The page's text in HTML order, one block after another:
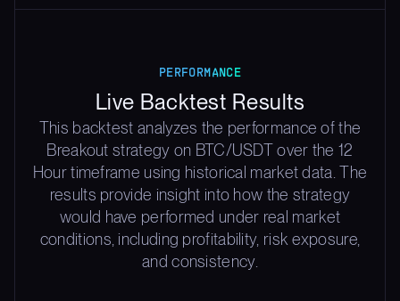
PERFORMANCE
Live Backtest Results
This backtest analyzes the performance of the
Breakout strategy on BTC/USDT over the 12
Hour timeframe using historical market data. The
results provide insight into how the strategy
would have performed under real market
conditions, including profitability, risk exposure,
and consistency.